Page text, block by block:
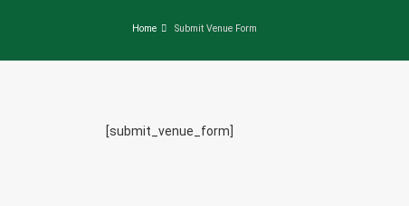
Home Submit Venue Form
[submit_venue_form]